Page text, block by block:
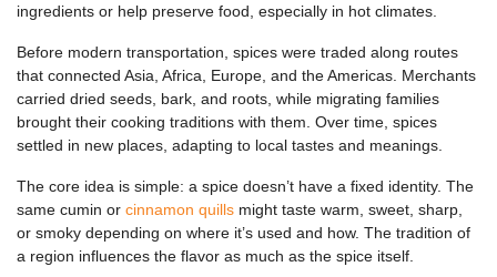
ingredients or help preserve food, especially in hot climates.
Before modern transportation, spices were traded along routes
that connected Asia, Africa, Europe, and the Americas. Merchants
carried dried seeds, bark, and roots, while migrating families
brought their cooking traditions with them. Over time, spices
settled in new places, adapting to local tastes and meanings.
The core idea is simple: a spice doesn’t have a fixed identity. The
same cumin or cinnamon quills might taste warm, sweet, sharp,
or smoky depending on where it’s used and how. The tradition of
a region influences the flavor as much as the spice itself.